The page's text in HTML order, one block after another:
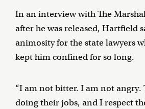
In an interview with The
after he was released, Hartfield
animosity for the state lawyers
kept him confined for so long.
“I am not bitter. I am not angry.
doing their jobs, and I respect